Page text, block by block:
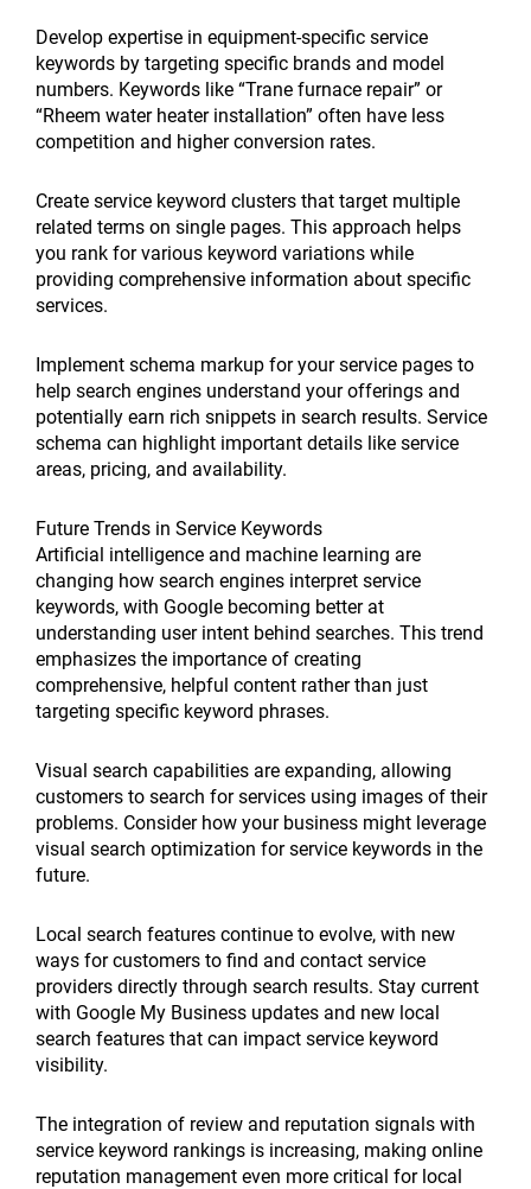
Develop expertise in equipment-specific service
keywords by targeting specific brands and model
numbers. Keywords like “Trane furnace repair” or
“Rheem water heater installation” often have less
competition and higher conversion rates.
Create service keyword clusters that target multiple
related terms on single pages. This approach helps
you rank for various keyword variations while
providing comprehensive information about specific
services.
Implement schema markup for your service pages to
help search engines understand your offerings and
potentially earn rich snippets in search results. Service
schema can highlight important details like service
areas, pricing, and availability.
Future Trends in Service Keywords
Artificial intelligence and machine learning are
changing how search engines interpret service
keywords, with Google becoming better at
understanding user intent behind searches. This trend
emphasizes the importance of creating
comprehensive, helpful content rather than just
targeting specific keyword phrases.
Visual search capabilities are expanding, allowing
customers to search for services using images of their
problems. Consider how your business might leverage
visual search optimization for service keywords in the
future.
Local search features continue to evolve, with new
ways for customers to find and contact service
providers directly through search results. Stay current
with Google My Business updates and new local
search features that can impact service keyword
visibility.
The integration of review and reputation signals with
service keyword rankings is increasing, making online
reputation management even more critical for local